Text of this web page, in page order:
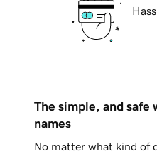
The simple, and safe
names
No matter what kind of